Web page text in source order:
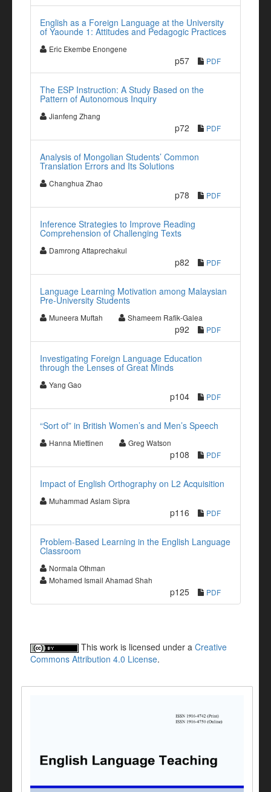
English as a Foreign Language at the University
of Yaounde 1: Attitudes and Pedagogic Practices
Eric Ekembe Enongene
p57 PDF
The ESP Instruction: A Study Based on the
Pattern of Autonomous Inquiry
Jianfeng Zhang
p72 PDF
Analysis of Mongolian Students’ Common
Translation Errors and Its Solutions
Changhua Zhao
p78 PDF
Inference Strategies to Improve Reading
Comprehension of Challenging Texts
Damrong Attaprechakul
p82 PDF
Language Learning Motivation among Malaysian
Pre-University Students
Muneera Muftah Shameem Rafik-Galea
p92 PDF
Investigating Foreign Language Education
through the Lenses of Great Minds
Yang Gao
p104 PDF
“Sort of” in British Women’s and Men’s Speech
Hanna Miettinen Greg Watson
p108 PDF
Impact of English Orthography on L2 Acquisition
Muhammad Aslam Sipra
p116 PDF
Problem-Based Learning in the English Language
Classroom
Normala Othman
Mohamed Ismail Ahamad Shah
p125 PDF
This work is licensed under a Creative
Commons Attribution 4.0 License.